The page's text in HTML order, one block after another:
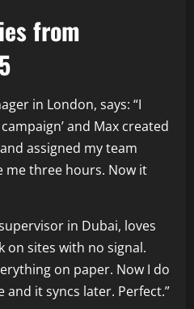
from
in London, says: “I
and Max created
assigned my team
me three hours. Now it
in Dubai, loves
on sites with no signal.
on paper. Now I do
it syncs later. Perfect.”